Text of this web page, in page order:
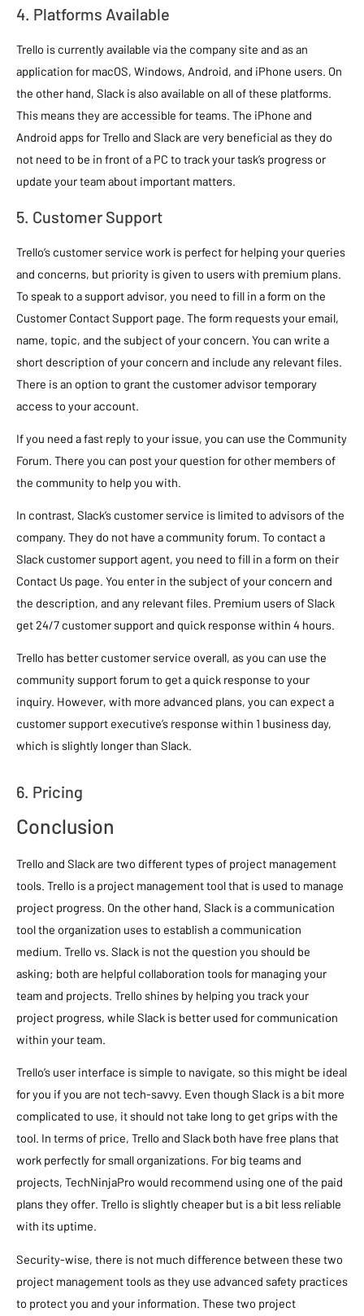
4. Platforms Available
Trello is currently available via the company site and as an
application for macOS, Windows, Android, and iPhone users. On
the other hand, Slack is also available on all of these platforms.
This means they are accessible for teams. The iPhone and
Android apps for Trello and Slack are very beneficial as they do
not need to be in front of a PC to track your task’s progress or
update your team about important matters.
5. Customer Support
Trello’s customer service work is perfect for helping your queries
and concerns, but priority is given to users with premium plans.
To speak to a support advisor, you need to fill in a form on the
Customer Contact Support page. The form requests your email,
name, topic, and the subject of your concern. You can write a
short description of your concern and include any relevant files.
There is an option to grant the customer advisor temporary
access to your account.
If you need a fast reply to your issue, you can use the Community
Forum. There you can post your question for other members of
the community to help you with.
In contrast, Slack’s customer service is limited to advisors of the
company. They do not have a community forum. To contact a
Slack customer support agent, you need to fill in a form on their
Contact Us page. You enter in the subject of your concern and
the description, and any relevant files. Premium users of Slack
get 24/7 customer support and quick response within 4 hours.
Trello has better customer service overall, as you can use the
community support forum to get a quick response to your
inquiry. However, with more advanced plans, you can expect a
customer support executive’s response within 1 business day,
which is slightly longer than Slack.
6. Pricing
Conclusion
Trello and Slack are two different types of project management
tools. Trello is a project management tool that is used to manage
project progress. On the other hand, Slack is a communication
tool the organization uses to establish a communication
medium. Trello vs. Slack is not the question you should be
asking; both are helpful collaboration tools for managing your
team and projects. Trello shines by helping you track your
project progress, while Slack is better used for communication
within your team.
Trello’s user interface is simple to navigate, so this might be ideal
for you if you are not tech-savvy. Even though Slack is a bit more
complicated to use, it should not take long to get grips with the
tool. In terms of price, Trello and Slack both have free plans that
work perfectly for small organizations. For big teams and
projects, TechNinjaPro would recommend using one of the paid
plans they offer. Trello is slightly cheaper but is a bit less reliable
with its uptime.
Security-wise, there is not much difference between these two
project management tools as they use advanced safety practices
to protect you and your information. These two project